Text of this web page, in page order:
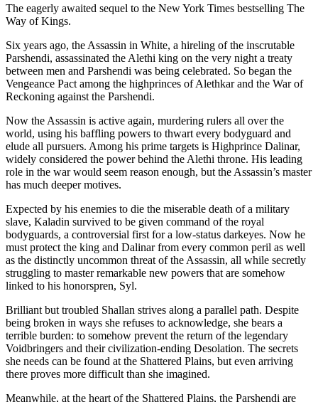
The eagerly awaited sequel to the New York Times bestselling The
Way of Kings.
Six years ago, the Assassin in White, a hireling of the inscrutable
Parshendi, assassinated the Alethi king on the very night a treaty
between men and Parshendi was being celebrated. So began the
Vengeance Pact among the highprinces of Alethkar and the War of
Reckoning against the Parshendi.
Now the Assassin is active again, murdering rulers all over the
world, using his baffling powers to thwart every bodyguard and
elude all pursuers. Among his prime targets is Highprince Dalinar,
widely considered the power behind the Alethi throne. His leading
role in the war would seem reason enough, but the Assassin’s master
has much deeper motives.
Expected by his enemies to die the miserable death of a military
slave, Kaladin survived to be given command of the royal
bodyguards, a controversial first for a low-status darkeyes. Now he
must protect the king and Dalinar from every common peril as well
as the distinctly uncommon threat of the Assassin, all while secretly
struggling to master remarkable new powers that are somehow
linked to his honorspren, Syl.
Brilliant but troubled Shallan strives along a parallel path. Despite
being broken in ways she refuses to acknowledge, she bears a
terrible burden: to somehow prevent the return of the legendary
Voidbringers and their civilization-ending Desolation. The secrets
she needs can be found at the Shattered Plains, but even arriving
there proves more difficult than she imagined.
Meanwhile, at the heart of the Shattered Plains, the Parshendi are